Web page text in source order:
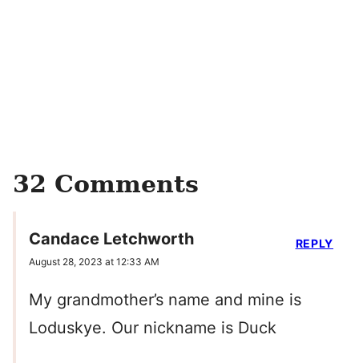
32 Comments
Candace Letchworth
August 28, 2023 at 12:33 AM
My grandmother’s name and mine is
Loduskye. Our nickname is Duck
REPLY